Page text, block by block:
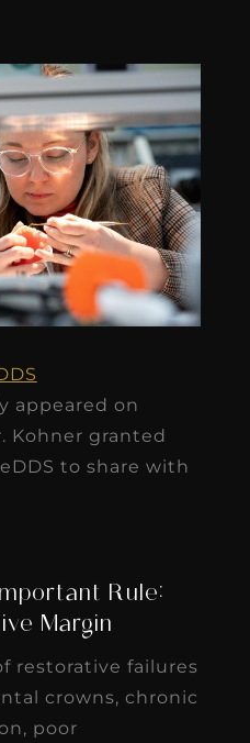
appeared on
Kohner granted
to share with
Rule:
Margin
restorative failures
crowns, chronic
poor